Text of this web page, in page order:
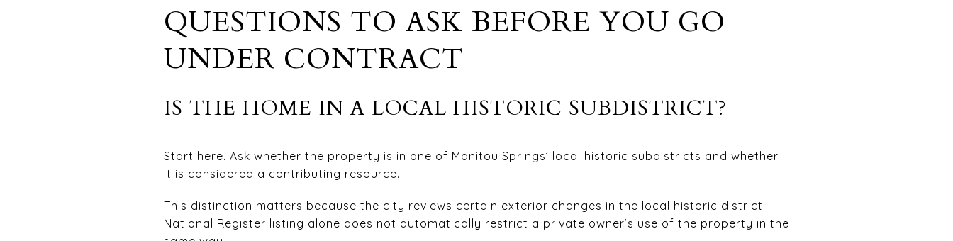
QUESTIONS TO ASK BEFORE YOU GO
UNDER CONTRACT
IS THE HOME IN A LOCAL HISTORIC SUBDISTRICT?
Start here. Ask whether the property is in one of Manitou Springs’ local historic subdistricts and whether
it is considered a contributing resource.
This distinction matters because the city reviews certain exterior changes in the local historic district.
National Register listing alone does not automatically restrict a private owner’s use of the property in the